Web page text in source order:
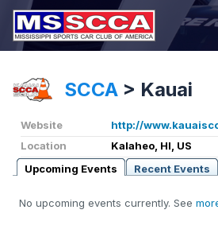
SCCA > Kauai
Website
http://
Location
Kalaheo, HI, US
Upcoming Events
Recent Events
No upcoming events currently. See